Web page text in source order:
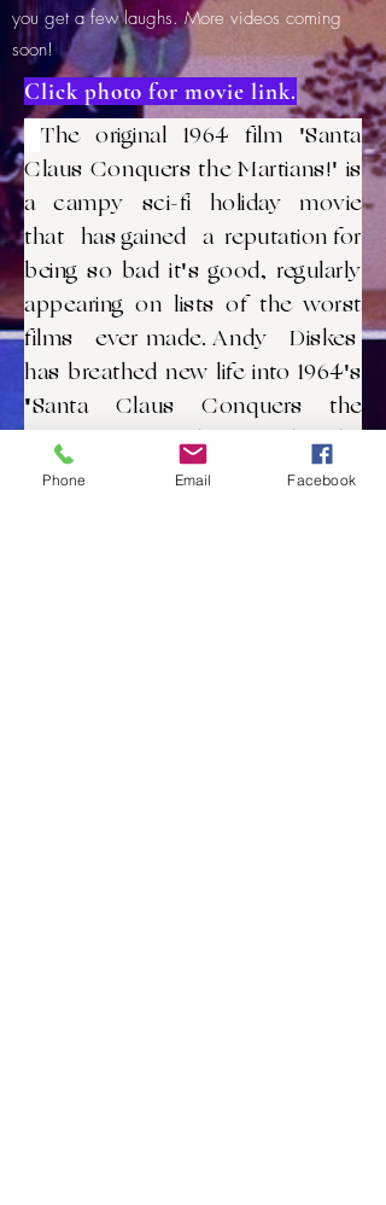
you get a few laughs. More videos coming
soon!
Click photo for movie link.
The original 1964 film 'Santa
Claus Conquers the Martians!' is
a campy sci-fi holiday movie
that has gained a reputation for
being so bad it's good, regularly
appearing on lists of the worst
films ever made. Andy Diskes
has breathed new life into 1964's
"Santa Claus Conquers the
Martians" with a fresh edit,
preserving the movie’s campy
Phone Email Facebook